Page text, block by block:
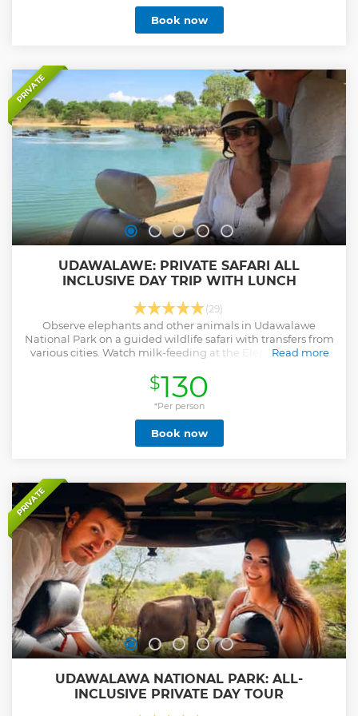
Book now
PRIVATE
UDAWALAWE: PRIVATE SAFARI ALL
INCLUSIVE DAY TRIP WITH LUNCH
(29)
Observe elephants and other animals in Udawalawe
National Park on a guided wildlife safari with transfers from
various cities. Watch milk-feeding at the Elephant Transit
Read more
Show less
$130
*Per person
Book now
PRIVATE
UDAWALAWA NATIONAL PARK: ALL-
INCLUSIVE PRIVATE DAY TOUR